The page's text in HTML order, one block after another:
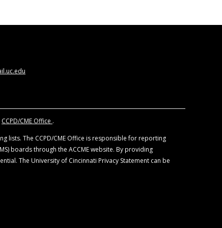
the University of Cincinnati or CORE
by the FDA. Neither the
indications. Please refer to the official
CCPD/CME Office .
lists. The CCPD/CME Office is responsible for reporting
boards through the ACCME website. By providing
The University of Cincinnati Privacy Statement can be